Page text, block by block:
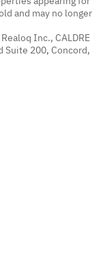
and may no longer
Inc., CALDRE
Suite 200, Concord,